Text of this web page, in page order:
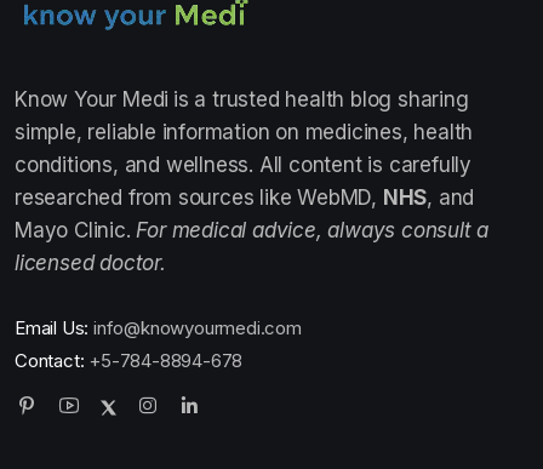
Know Your Medi is a trusted health blog sharing
simple, reliable information on medicines, health
conditions, and wellness. All content is carefully
researched from sources like WebMD, NHS, and
Mayo Clinic. For medical advice, always consult a
licensed doctor.
Email Us: info@knowyourmedi.com
Contact: +5-784-8894-678